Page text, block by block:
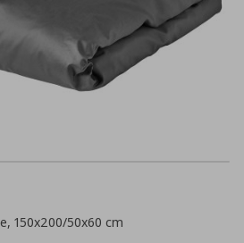
150x200/50x60 cm